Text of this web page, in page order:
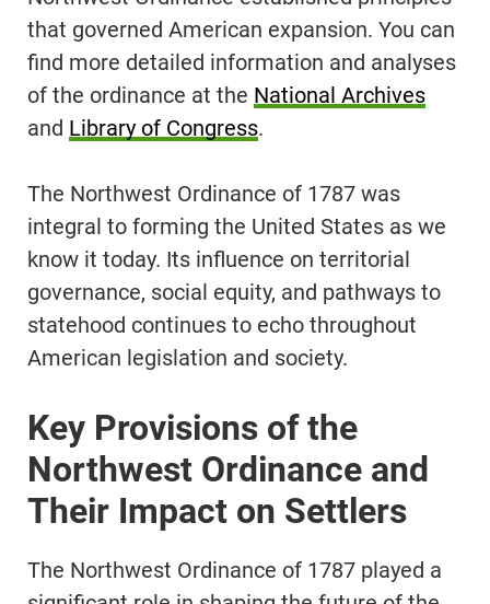
that governed American expansion. You can
find more detailed information and analyses
of the ordinance at the National Archives
and Library of Congress.
The Northwest Ordinance of 1787 was
integral to forming the United States as we
know it today. Its influence on territorial
governance, social equity, and pathways to
statehood continues to echo throughout
American legislation and society.
Key Provisions of the
Northwest Ordinance and
Their Impact on Settlers
The Northwest Ordinance of 1787 played a